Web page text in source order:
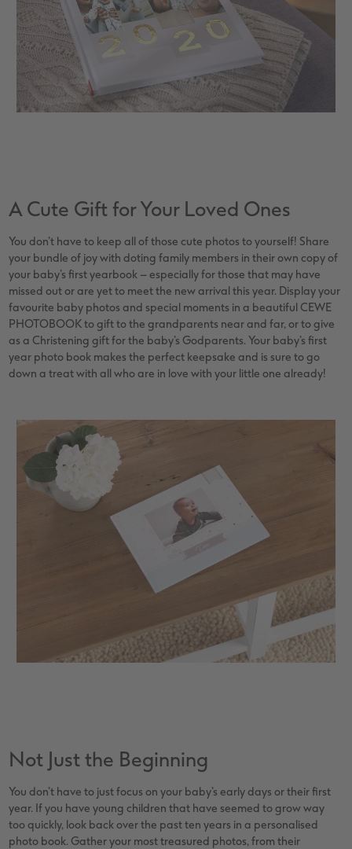
A Cute Gift for Your Loved Ones
You don’t have to keep all of those cute photos to yourself! Share
your bundle of joy with doting family members in their own copy of
your baby’s first yearbook – especially for those that may have
missed out or are yet to meet the new arrival this year. Display your
favourite baby photos and special moments in a beautiful CEWE
PHOTOBOOK to gift to the grandparents near and far, or to give
as a Christening gift for the baby’s Godparents. Your baby’s first
year photo book makes the perfect keepsake and is sure to go
down a treat with all who are in love with your little one already!
Not Just the Beginning
You don’t have to just focus on your baby’s early days or their first
year. If you have young children that have seemed to grow way
too quickly, look back over the past ten years in a personalised
photo book. Gather your most treasured photos, from their